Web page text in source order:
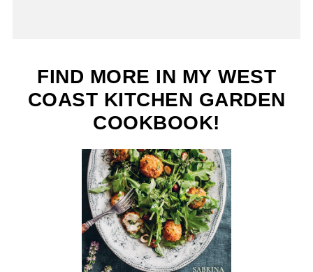
FIND MORE IN MY WEST
COAST KITCHEN GARDEN
COOKBOOK!